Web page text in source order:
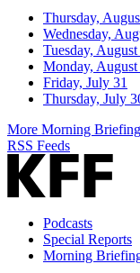
Thursday,
Wednesday,
Tuesday, August
Monday, August
Friday, July 31
Thursday, July
More Morning
RSS Feeds
Podcasts
Special Reports
Morning